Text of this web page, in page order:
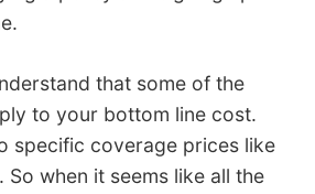
that some of the
to your bottom line cost.
specific coverage prices like
when it seems like all the